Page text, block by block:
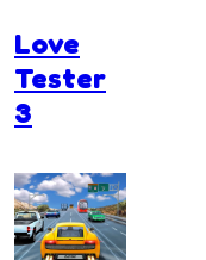
Love
Tester
3